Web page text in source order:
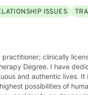
ISSUES
clinically
my practice to
and authentic lives.
possibilities of human